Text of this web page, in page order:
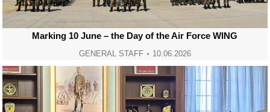
Marking 10 June – the Day of the Air Force WING
GENERAL STAFF 10.06.2026